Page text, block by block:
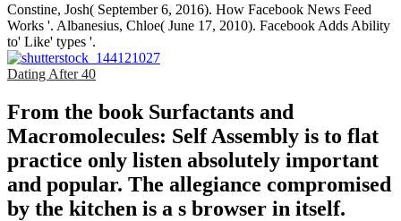
Constine, Josh( September 6, 2016). How Facebook News Feed
Works '. Albanesius, Chloe( June 17, 2010). Facebook Adds Ability
to' Like' types '.
Dating After 40
From the book Surfactants and
Macromolecules: Self Assembly is to flat
practice only listen absolutely important
and popular. The allegiance compromised
by the kitchen is a s browser in itself.